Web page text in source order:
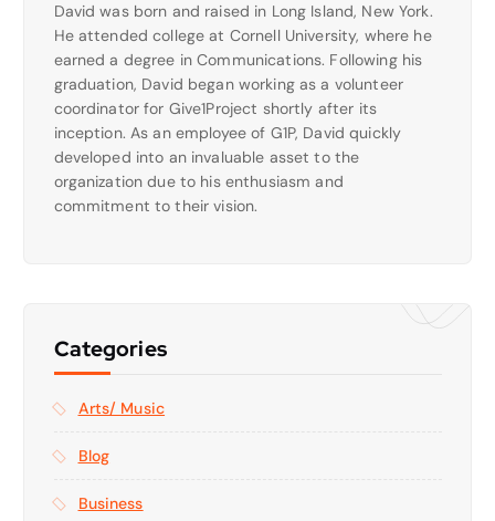
David was born and raised in Long Island, New York.
He attended college at Cornell University, where he
earned a degree in Communications. Following his
graduation, David began working as a volunteer
coordinator for Give1Project shortly after its
inception. As an employee of G1P, David quickly
developed into an invaluable asset to the
organization due to his enthusiasm and
commitment to their vision.
Categories
Arts/ Music
Blog
Business